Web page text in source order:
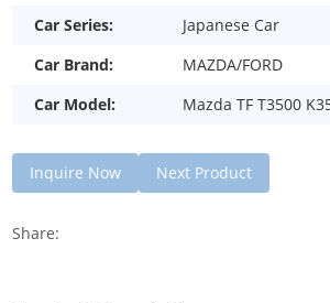
Car Series:
Japanese Car
Car Brand:
MAZDA/FORD
Car Model:
Mazda TF T3500
Inquire Now Next Product
Share: